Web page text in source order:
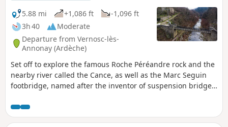
5.88 mi
+1,086 ft
-1,096 ft
3h 40
Moderate
Departure from Vernosc-lès-
Annonay (Ardèche)
Set off to explore the famous Roche Péréandre rock and the
nearby river called the Cance, as well as the Marc Seguin
footbridge, named after the inventor of suspension bridges!